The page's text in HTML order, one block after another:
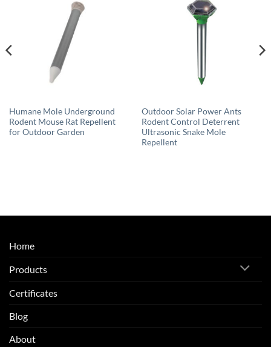
Humane Mole Underground
Rodent Mouse Rat Repellent
for Outdoor Garden
Outdoor Solar Power Ants
Rodent Control Deterrent
Ultrasonic Snake Mole
Repellent
Home
Products
Certificates
Blog
About